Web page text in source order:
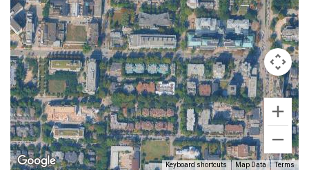
Keyboard shortcuts Map Data Terms